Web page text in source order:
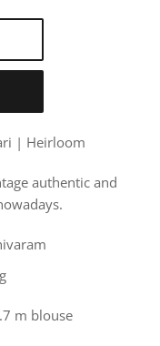
| Heirloom
authentic and
m blouse